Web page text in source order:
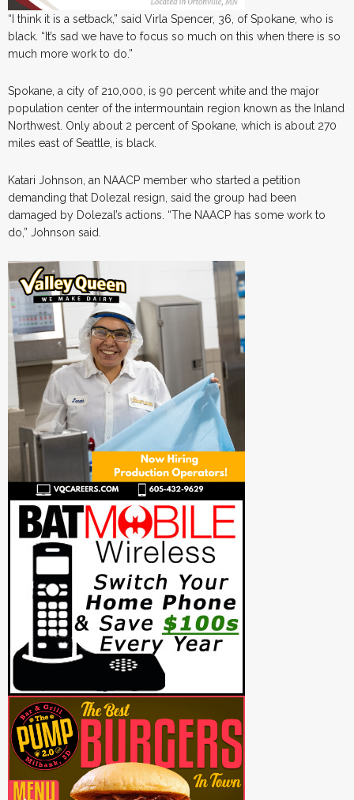
“I think it is a setback,” said Virla Spencer, 36, of Spokane, who is
black. “It’s sad we have to focus so much on this when there is so
much more work to do.”
Spokane, a city of 210,000, is 90 percent white and the major
population center of the intermountain region known as the Inland
Northwest. Only about 2 percent of Spokane, which is about 270
miles east of Seattle, is black.
Katari Johnson, an NAACP member who started a petition
demanding that Dolezal resign, said the group had been
damaged by Dolezal’s actions. “The NAACP has some work to
do,” Johnson said.